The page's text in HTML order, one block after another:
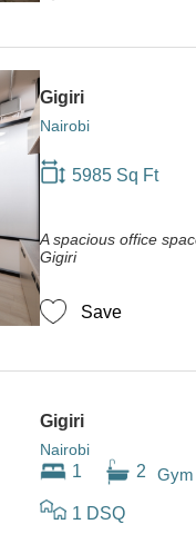
Gigiri
Nairobi
5985 Sq Ft
A spacious office
Gigiri
Save
Gigiri
Nairobi
1 2 Gym
1 DSQ